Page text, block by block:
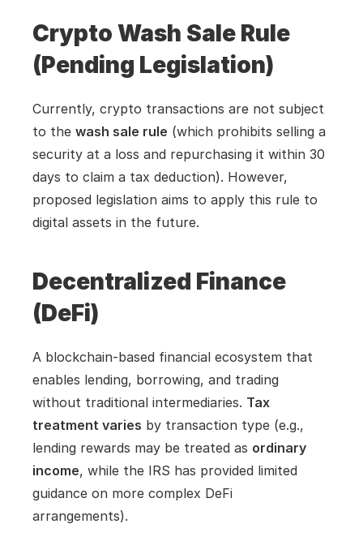
Crypto Wash Sale Rule
(Pending Legislation)
Currently, crypto transactions are not subject
to the wash sale rule (which prohibits selling a
security at a loss and repurchasing it within 30
days to claim a tax deduction). However,
proposed legislation aims to apply this rule to
digital assets in the future.
Decentralized Finance
(DeFi)
A blockchain-based financial ecosystem that
enables lending, borrowing, and trading
without traditional intermediaries. Tax
treatment varies by transaction type (e.g.,
lending rewards may be treated as ordinary
income, while the IRS has provided limited
guidance on more complex DeFi
arrangements).